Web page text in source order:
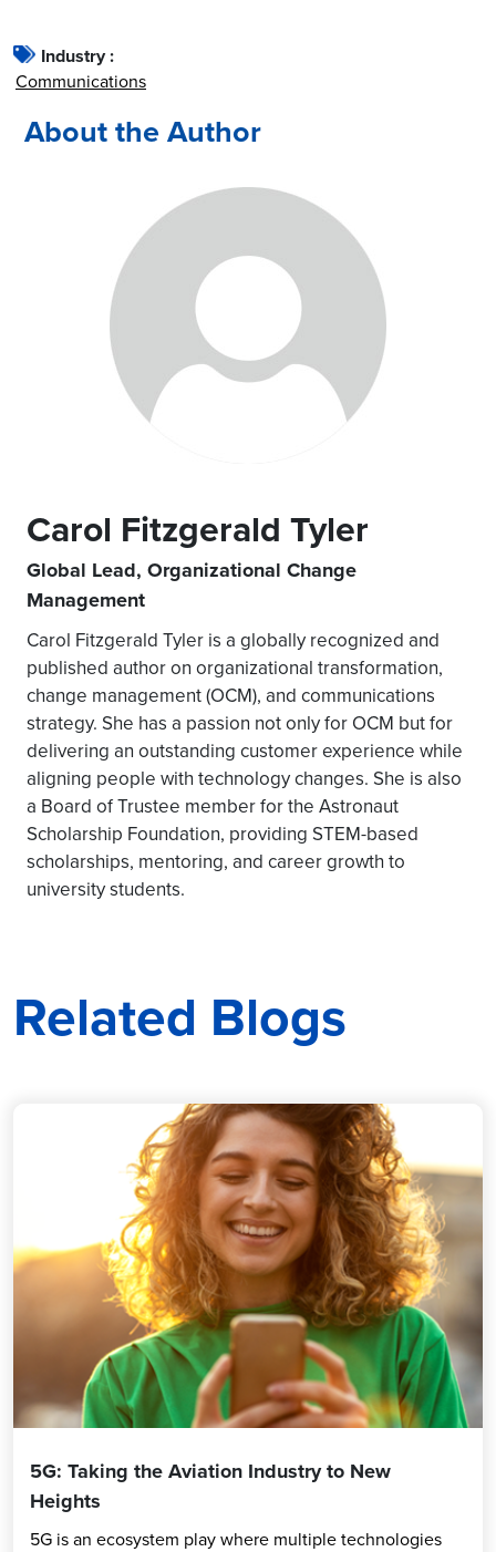
Industry :
Communications
About the Author
Carol Fitzgerald Tyler
Global Lead, Organizational Change
Management
Carol Fitzgerald Tyler is a globally recognized and
published author on organizational transformation,
change management (OCM), and communications
strategy. She has a passion not only for OCM but for
delivering an outstanding customer experience while
aligning people with technology changes. She is also
a Board of Trustee member for the Astronaut
Scholarship Foundation, providing STEM-based
scholarships, mentoring, and career growth to
university students.
Related Blogs
5G: Taking the Aviation Industry to New
Heights
5G is an ecosystem play where multiple technologies